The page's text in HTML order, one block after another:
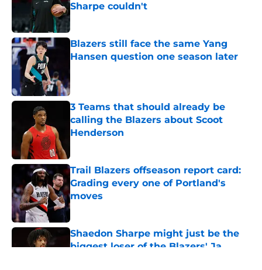
Sharpe couldn't
Published by on Invalid Date
Blazers still face the same Yang
Hansen question one season later
3 Teams that should already be
calling the Blazers about Scoot
Henderson
Trail Blazers offseason report card:
Grading every one of Portland's
moves
Published by on Invalid Date
Shaedon Sharpe might just be the
biggest loser of the Blazers' Ja